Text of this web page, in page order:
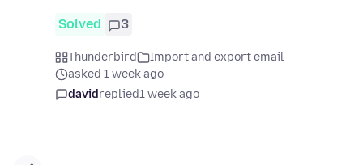
Solved 3
Thunderbird
Import and export email
asked 1 week ago
davidreplied1 week ago